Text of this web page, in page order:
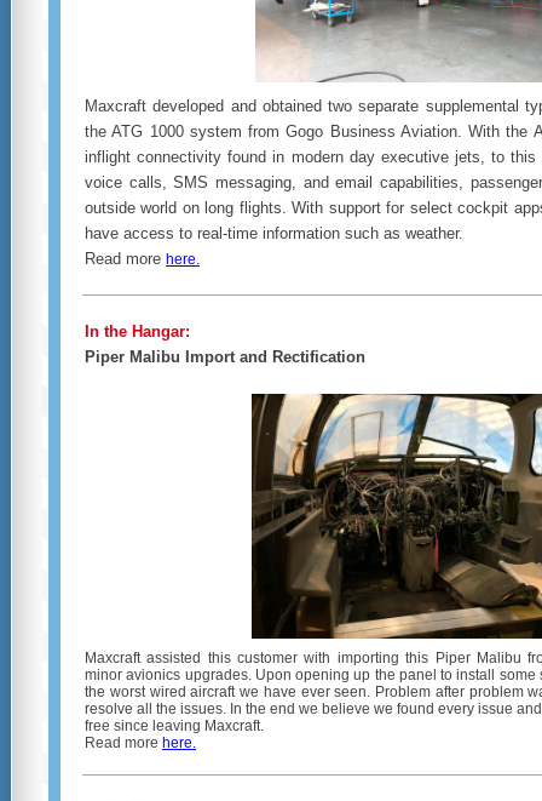
Maxcraft developed and obtained two separate supplemental
the ATG 1000 system from Gogo Business Aviation. With the
inflight connectivity found in modern day executive jets, to this
voice calls, SMS messaging, and email capabilities,
outside world on long flights. With support for select cockpit
have access to real-time information such as weather.
Read more here.
In the Hangar:
Piper Malibu Import and Rectification
Maxcraft assisted this customer with importing this Piper Malibu
minor avionics upgrades. Upon opening up the panel to install some
the worst wired aircraft we have ever seen. Problem after problem
resolve all the issues. In the end we believe we found every issue
free since leaving Maxcraft.
Read more here.